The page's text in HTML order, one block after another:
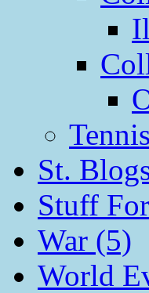
St.
Stuff
War (5)
World